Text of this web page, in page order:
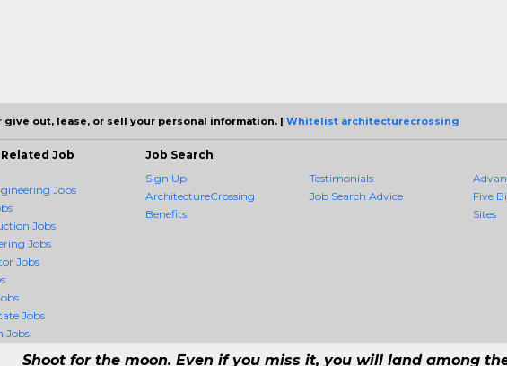
out, lease, or sell your personal information. | Whitelist architecturecrossing
Job
Jobs
Jobs
Jobs
Jobs
Jobs
Jobs
Job Search
Sign Up
ArchitectureCrossing
Benefits
Testimonials
Job Search Advice
Five
Sites
Shoot for the moon. Even if you miss it, you will land among